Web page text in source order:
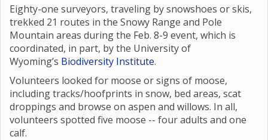
Eighty-one surveyors, traveling by snowshoes or skis,
trekked 21 routes in the Snowy Range and Pole
Mountain areas during the Feb. 8-9 event, which is
coordinated, in part, by the University of
Wyoming’s Biodiversity Institute.
Volunteers looked for moose or signs of moose,
including tracks/hoofprints in snow, bed areas, scat
droppings and browse on aspen and willows. In all,
volunteers spotted five moose -- four adults and one
calf.